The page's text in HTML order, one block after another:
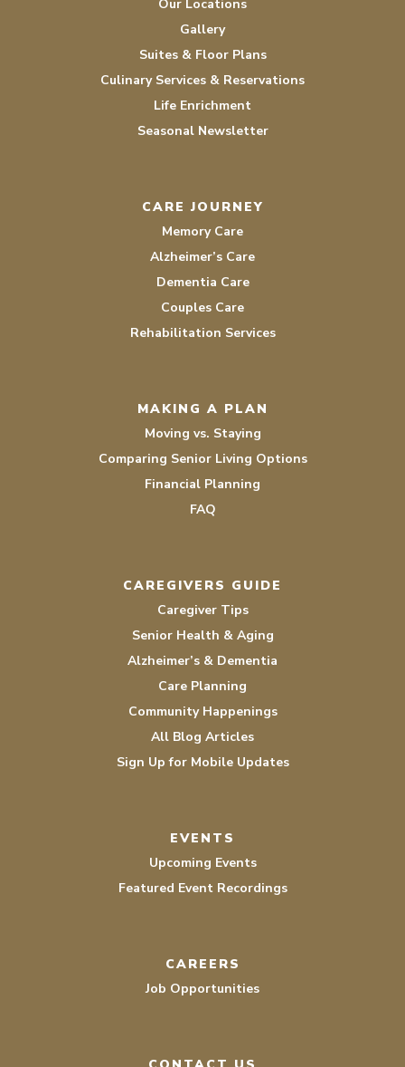
Our Locations
Gallery
Suites & Floor Plans
Culinary Services & Reservations
Life Enrichment
Seasonal Newsletter
CARE JOURNEY
Memory Care
Alzheimer’s Care
Dementia Care
Couples Care
Rehabilitation Services
MAKING A PLAN
Moving vs. Staying
Comparing Senior Living Options
Financial Planning
FAQ
CAREGIVERS GUIDE
Caregiver Tips
Senior Health & Aging
Alzheimer’s & Dementia
Care Planning
Community Happenings
All Blog Articles
Sign Up for Mobile Updates
EVENTS
Upcoming Events
Featured Event Recordings
CAREERS
Job Opportunities